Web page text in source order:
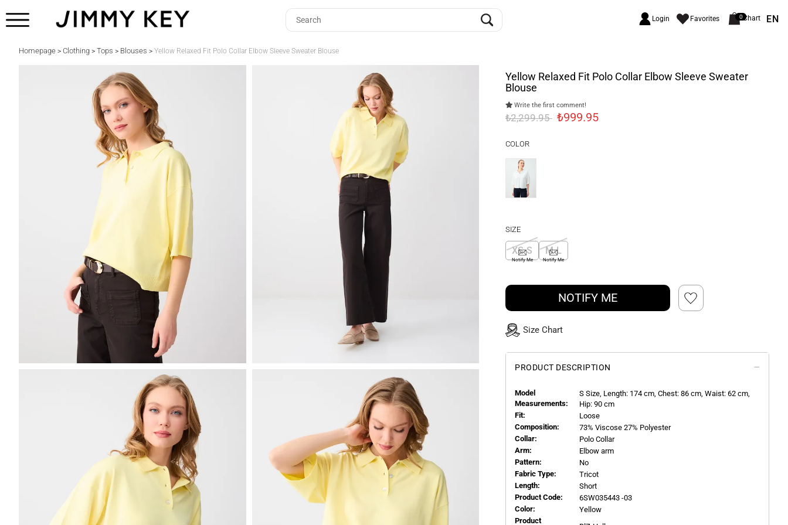
Login Favorites 0Chart EN
Homepage > Clothing > Tops > Blouses > Yellow Relaxed Fit Polo Collar Elbow Sleeve Sweater Blouse
Yellow Relaxed Fit Polo Collar Elbow Sleeve Sweater
Blouse
Write the first comment!
₺2,299.95 ₺999.95
COLOR
SIZE
XS-S
Notify Me
M-L
Notify Me
NOTIFY ME
Size Chart
PRODUCT DESCRIPTION
Model
Measurements:
S Size, Length: 174 cm, Chest: 86 cm, Waist: 62 cm,
Hip: 90 cm
Fit:
Loose
Composition:
73% Viscose 27% Polyester
Collar:
Polo Collar
Arm:
Elbow arm
Pattern:
No
Fabric Type:
Tricot
Length:
Short
Product Code:
6SW035443 -03
Color:
Yellow
Product